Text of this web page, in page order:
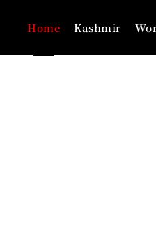
Home Kashmir